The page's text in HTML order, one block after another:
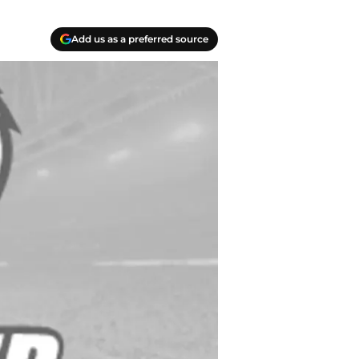
Add us as a preferred source